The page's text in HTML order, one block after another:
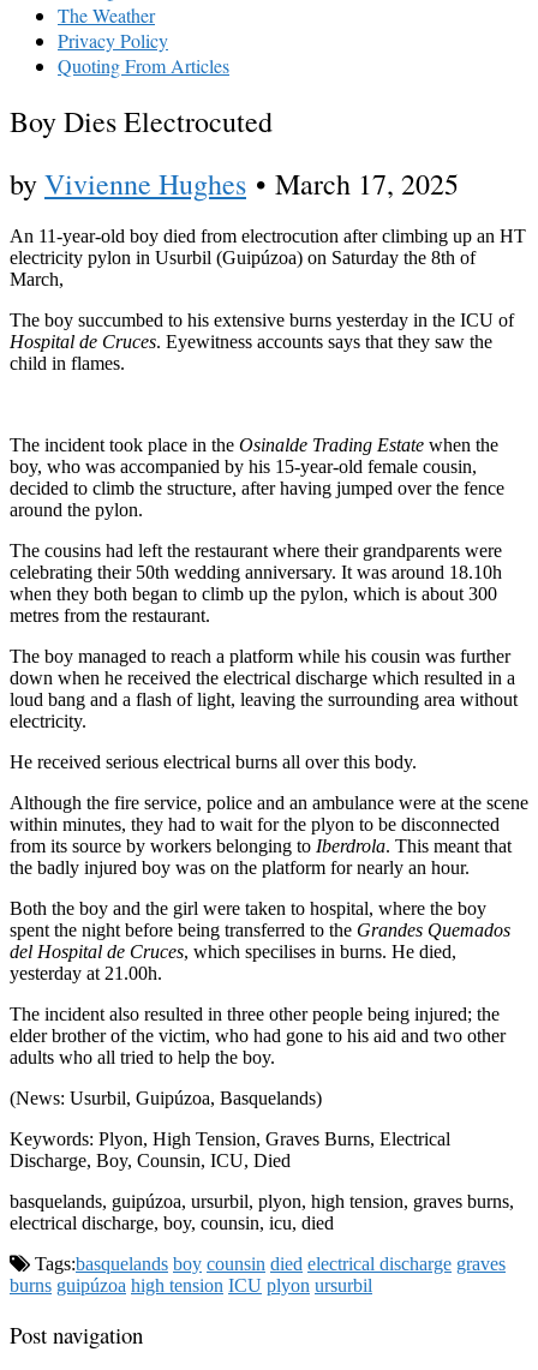
The Weather
Privacy Policy
Quoting From Articles
Boy Dies Electrocuted
byVivienne Hughes • March 17, 2025
An 11-year-old boy died from electrocution after climbing up an HT
electricity pylon in Usurbil (Guipúzoa) on Saturday the 8th of
March,
The boy succumbed to his extensive burns yesterday in the ICU of
Hospital de Cruces. Eyewitness accounts says that they saw the
child in flames.
The incident took place in the Osinalde Trading Estate when the
boy, who was accompanied by his 15-year-old female cousin,
decided to climb the structure, after having jumped over the fence
around the pylon.
The cousins had left the restaurant where their grandparents were
celebrating their 50th wedding anniversary. It was around 18.10h
when they both began to climb up the pylon, which is about 300
metres from the restaurant.
The boy managed to reach a platform while his cousin was further
down when he received the electrical discharge which resulted in a
loud bang and a flash of light, leaving the surrounding area without
electricity.
He received serious electrical burns all over this body.
Although the fire service, police and an ambulance were at the scene
within minutes, they had to wait for the plyon to be disconnected
from its source by workers belonging to Iberdrola. This meant that
the badly injured boy was on the platform for nearly an hour.
Both the boy and the girl were taken to hospital, where the boy
spent the night before being transferred to the Grandes Quemados
del Hospital de Cruces, which specilises in burns. He died,
yesterday at 21.00h.
The incident also resulted in three other people being injured; the
elder brother of the victim, who had gone to his aid and two other
adults who all tried to help the boy.
(News: Usurbil, Guipúzoa, Basquelands)
Keywords: Plyon, High Tension, Graves Burns, Electrical
Discharge, Boy, Counsin, ICU, Died
basquelands, guipúzoa, ursurbil, plyon, high tension, graves burns,
electrical discharge, boy, counsin, icu, died
Tags:basquelands boy counsin died electrical discharge graves
burns guipúzoa high tension ICU plyon ursurbil
Post navigation